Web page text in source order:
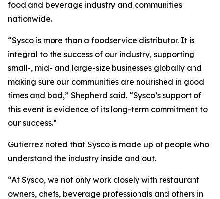
food and beverage industry and communities
nationwide.
“Sysco is more than a foodservice distributor. It is
integral to the success of our industry, supporting
small-, mid- and large-size businesses globally and
making sure our communities are nourished in good
times and bad,” Shepherd said. “Sysco’s support of
this event is evidence of its long-term commitment to
our success.”
Gutierrez noted that Sysco is made up of people who
understand the industry inside and out.
“At Sysco, we not only work closely with restaurant
owners, chefs, beverage professionals and others in